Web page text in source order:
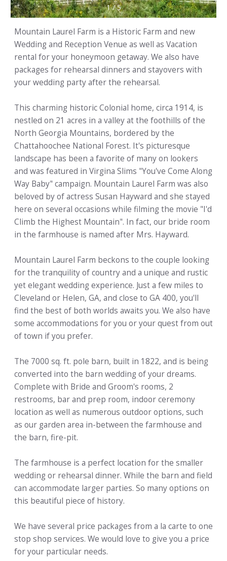
1/5
Mountain Laurel Farm is a Historic Farm and new
Wedding and Reception Venue as well as Vacation
rental for your honeymoon getaway. We also have
packages for rehearsal dinners and stayovers with
your wedding party after the rehearsal.
This charming historic Colonial home, circa 1914, is
nestled on 21 acres in a valley at the foothills of the
North Georgia Mountains, bordered by the
Chattahoochee National Forest. It's picturesque
landscape has been a favorite of many on lookers
and was featured in Virgina Slims "You've Come Along
Way Baby" campaign. Mountain Laurel Farm was also
beloved by of actress Susan Hayward and she stayed
here on several occasions while filming the movie "I'd
Climb the Highest Mountain". In fact, our bride room
in the farmhouse is named after Mrs. Hayward.
Mountain Laurel Farm beckons to the couple looking
for the tranquility of country and a unique and rustic
yet elegant wedding experience. Just a few miles to
Cleveland or Helen, GA, and close to GA 400, you'll
find the best of both worlds awaits you. We also have
some accommodations for you or your quest from out
of town if you prefer.
The 7000 sq. ft. pole barn, built in 1822, and is being
converted into the barn wedding of your dreams.
Complete with Bride and Groom's rooms, 2
restrooms, bar and prep room, indoor ceremony
location as well as numerous outdoor options, such
as our garden area in-between the farmhouse and
the barn, fire-pit.
The farmhouse is a perfect location for the smaller
wedding or rehearsal dinner. While the barn and field
can accommodate larger parties. So many options on
this beautiful piece of history.
We have several price packages from a la carte to one
stop shop services. We would love to give you a price
for your particular needs.